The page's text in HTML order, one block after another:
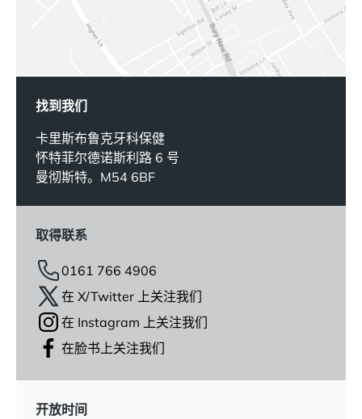
找到我们
卡里斯布鲁克牙科保健
怀特菲尔德诺斯利路 6 号
曼彻斯特。M54 6BF
取得联系
0161 766 4906
在 X/Twitter 上关注我们
在 Instagram 上关注我们
在脸书上关注我们
开放时间